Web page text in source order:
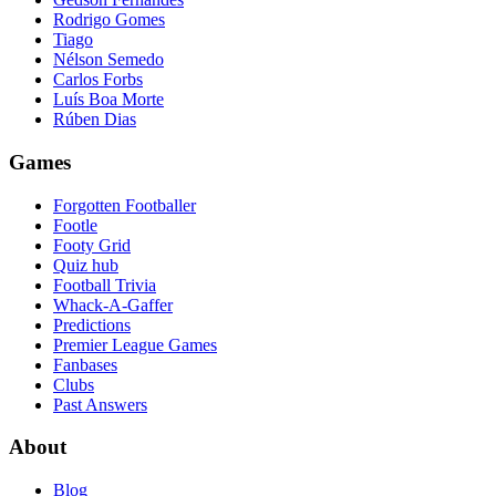
Rodrigo Gomes
Tiago
Nélson Semedo
Carlos Forbs
Luís Boa Morte
Rúben Dias
Games
Forgotten Footballer
Footle
Footy Grid
Quiz hub
Football Trivia
Whack-A-Gaffer
Predictions
Premier League Games
Fanbases
Clubs
Past Answers
About
Blog